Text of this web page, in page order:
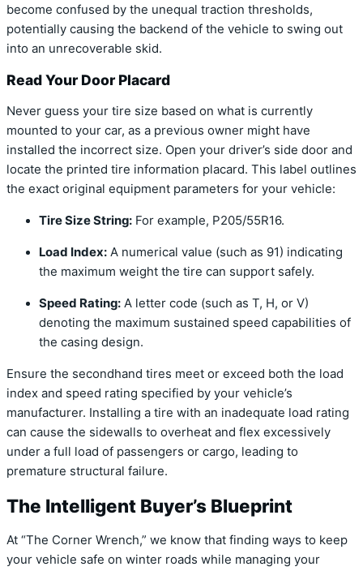
become confused by the unequal traction thresholds,
potentially causing the backend of the vehicle to swing out
into an unrecoverable skid.
Read Your Door Placard
Never guess your tire size based on what is currently
mounted to your car, as a previous owner might have
installed the incorrect size. Open your driver’s side door and
locate the printed tire information placard. This label outlines
the exact original equipment parameters for your vehicle:
Tire Size String: For example, P205/55R16.
Load Index: A numerical value (such as 91) indicating
the maximum weight the tire can support safely.
Speed Rating: A letter code (such as T, H, or V)
denoting the maximum sustained speed capabilities of
the casing design.
Ensure the secondhand tires meet or exceed both the load
index and speed rating specified by your vehicle’s
manufacturer. Installing a tire with an inadequate load rating
can cause the sidewalls to overheat and flex excessively
under a full load of passengers or cargo, leading to
premature structural failure.
The Intelligent Buyer’s Blueprint
At “The Corner Wrench,” we know that finding ways to keep
your vehicle safe on winter roads while managing your